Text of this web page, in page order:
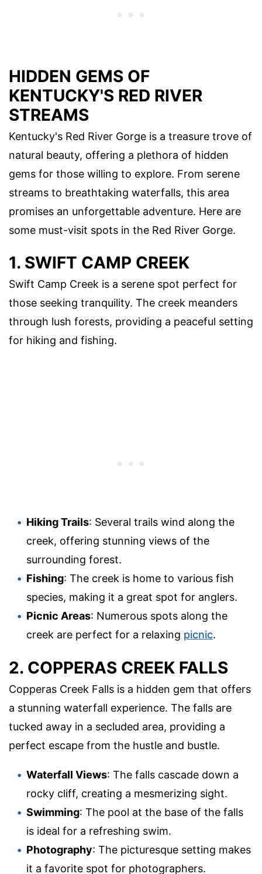
HIDDEN GEMS OF
KENTUCKY'S RED RIVER
STREAMS
Kentucky's Red River Gorge is a treasure trove of
natural beauty, offering a plethora of hidden
gems for those willing to explore. From serene
streams to breathtaking waterfalls, this area
promises an unforgettable adventure. Here are
some must-visit spots in the Red River Gorge.
1. SWIFT CAMP CREEK
Swift Camp Creek is a serene spot perfect for
those seeking tranquility. The creek meanders
through lush forests, providing a peaceful setting
for hiking and fishing.
Hiking Trails: Several trails wind along the
creek, offering stunning views of the
surrounding forest.
Fishing: The creek is home to various fish
species, making it a great spot for anglers.
Picnic Areas: Numerous spots along the
creek are perfect for a relaxing picnic.
2. COPPERAS CREEK FALLS
Copperas Creek Falls is a hidden gem that offers
a stunning waterfall experience. The falls are
tucked away in a secluded area, providing a
perfect escape from the hustle and bustle.
Waterfall Views: The falls cascade down a
rocky cliff, creating a mesmerizing sight.
Swimming: The pool at the base of the falls
is ideal for a refreshing swim.
Photography: The picturesque setting makes
it a favorite spot for photographers.